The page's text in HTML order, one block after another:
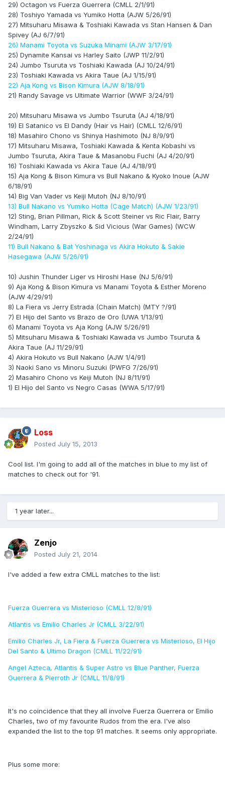
29) Octagon vs Fuerza Guerrera (CMLL 2/1/91)
28) Toshiyo Yamada vs Yumiko Hotta (AJW 5/26/91)
27) Mitsuharu Misawa & Toshiaki Kawada vs Stan Hansen & Dan
Spivey (AJ 6/7/91)
26) Manami Toyota vs Suzuka Minami (AJW 3/17/91)
25) Dynamite Kansai vs Harley Saito (JWP 11/2/91)
24) Jumbo Tsuruta vs Toshiaki Kawada (AJ 10/24/91)
23) Toshiaki Kawada vs Akira Taue (AJ 1/15/91)
22) Aja Kong vs Bison Kimura (AJW 8/18/91)
21) Randy Savage vs Ultimate Warrior (WWF 3/24/91)
20) Mitsuharu Misawa vs Jumbo Tsuruta (AJ 4/18/91)
19) El Satanico vs El Dandy (Hair vs Hair) (CMLL 12/6/91)
18) Masahiro Chono vs Shinya Hashimoto (NJ 8/9/91)
17) Mitsuharu Misawa, Toshiaki Kawada & Kenta Kobashi vs
Jumbo Tsuruta, Akira Taue & Masanobu Fuchi (AJ 4/20/91)
16) Toshiaki Kawada vs Akira Taue (AJ 4/18/91)
15) Aja Kong & Bison Kimura vs Bull Nakano & Kyoko Inoue (AJW
6/18/91)
14) Big Van Vader vs Keiji Mutoh (NJ 8/10/91)
13) Bull Nakano vs Yumiko Hotta (Cage Match) (AJW 1/23/91)
12) Sting, Brian Pillman, Rick & Scott Steiner vs Ric Flair, Barry
Windham, Larry Zbyszko & Sid Vicious (War Games) (WCW
2/24/91)
11) Bull Nakano & Bat Yoshinaga vs Akira Hokuto & Sakie
Hasegawa (AJW 5/26/91)
10) Jushin Thunder Liger vs Hiroshi Hase (NJ 5/6/91)
9) Aja Kong & Bison Kimura vs Manami Toyota & Esther Moreno
(AJW 4/29/91)
8) La Fiera vs Jerry Estrada (Chain Match) (MTY ?/91)
7) El Hijo del Santo vs Brazo de Oro (UWA 1/13/91)
6) Manami Toyota vs Aja Kong (AJW 5/26/91)
5) Mitsuharu Misawa & Toshiaki Kawada vs Jumbo Tsuruta &
Akira Taue (AJ 11/29/91)
4) Akira Hokuto vs Bull Nakano (AJW 1/4/91)
3) Naoki Sano vs Minoru Suzuki (PWFG 7/26/91)
2) Masahiro Chono vs Keiji Mutoh (NJ 8/11/91)
1) El Hijo del Santo vs Negro Casas (WWA 5/17/91)
Loss
Posted July 15, 2013
Cool list. I'm going to add all of the matches in blue to my list of
matches to check out for '91.
1 year later...
Zenjo
Posted July 21, 2014
I've added a few extra CMLL matches to the list:
Fuerza Guerrera vs Misterioso (CMLL 12/8/91)
Atlantis vs Emilio Charles Jr (CMLL 3/22/91)
Emilio Charles Jr, La Fiera & Fuerza Guerrera vs Misterioso, El Hijo
Del Santo & Ultimo Dragon (CMLL 11/22/91)
Angel Azteca, Atlantis & Super Astro vs Blue Panther, Fuerza
Guerrera & Pierroth Jr (CMLL 11/8/91)
It's no coincidence that they all involve Fuerza Guerrera or Emilio
Charles, two of my favourite Rudos from the era. I've also
expanded the list to the top 91 matches. It seems only appropriate.
Plus some more: